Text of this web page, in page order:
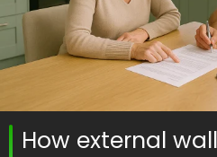
How external